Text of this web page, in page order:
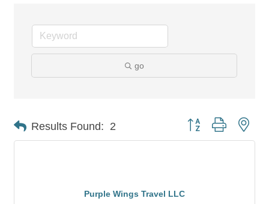
go
Results Found: 2 Button group with
Purple Wings Travel LLC